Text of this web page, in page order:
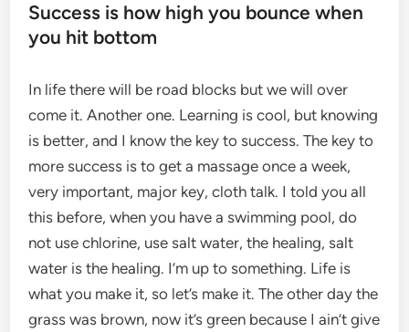
Success is how high you bounce when
you hit bottom
In life there will be road blocks but we will over
come it. Another one. Learning is cool, but knowing
is better, and I know the key to success. The key to
more success is to get a massage once a week,
very important, major key, cloth talk. I told you all
this before, when you have a swimming pool, do
not use chlorine, use salt water, the healing, salt
water is the healing. I’m up to something. Life is
what you make it, so let’s make it. The other day the
grass was brown, now it’s green because I ain’t give